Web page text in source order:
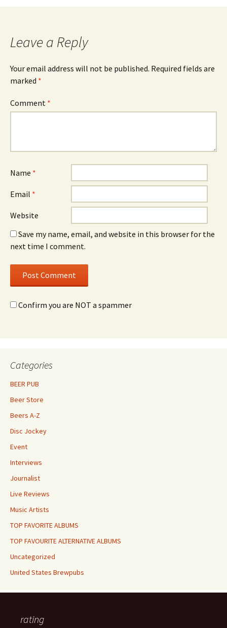
Leave a Reply
Your email address will not be published. Required fields are
marked *
Comment *
Name *
Email *
Website
Save my name, email, and website in this browser for the
next time I comment.
Confirm you are NOT a spammer
Categories
BEER PUB
Beer Store
Beers A-Z
Disc Jockey
Event
Interviews
Journalist
Live Reviews
Music Artists
TOP FAVORITE ALBUMS
TOP FAVOURITE ALTERNATIVE ALBUMS
Uncategorized
United States Brewpubs
rating